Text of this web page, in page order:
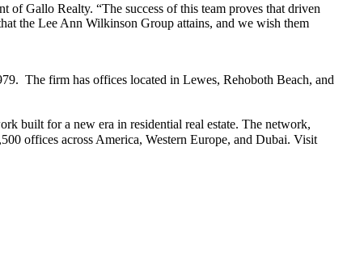
of Gallo Realty. “The success of this team proves that driven
the Lee Ann Wilkinson Group attains, and we wish them
The firm has offices located in Lewes, Rehoboth Beach, and
built for a new era in residential real estate. The network,
offices across America, Western Europe, and Dubai. Visit